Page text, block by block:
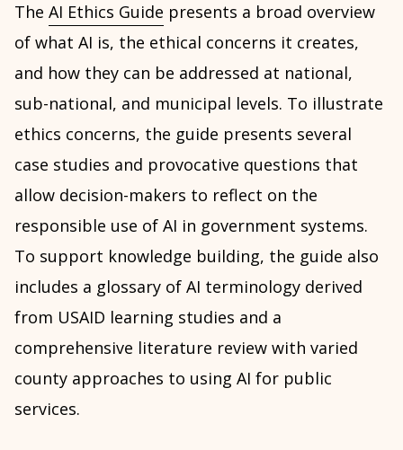
The AI Ethics Guide presents a broad overview
of what AI is, the ethical concerns it creates,
and how they can be addressed at national,
sub-national, and municipal levels. To illustrate
ethics concerns, the guide presents several
case studies and provocative questions that
allow decision-makers to reflect on the
responsible use of AI in government systems.
To support knowledge building, the guide also
includes a glossary of AI terminology derived
from USAID learning studies and a
comprehensive literature review with varied
county approaches to using AI for public
services.